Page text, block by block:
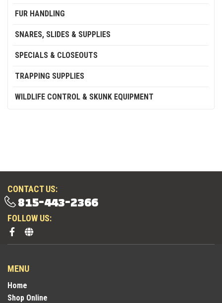
FUR HANDLING
SNARES, SLIDES & SUPPLIES
SPECIALS & CLOSEOUTS
TRAPPING SUPPLIES
WILDLIFE CONTROL & SKUNK EQUIPMENT
CONTACT US:
815-443-2366
FOLLOW US:
MENU
Home
Shop Online